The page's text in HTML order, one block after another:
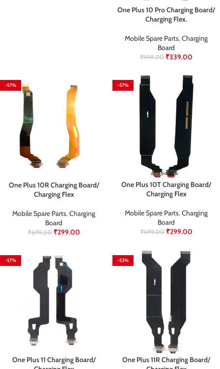
One Plus 10 Pro Charging Board/
Charging Flex.
Mobile Spare Parts,Charging
Board
₹999.00 ₹339.00
-57%
One Plus 10R Charging Board/
Charging Flex
Mobile Spare Parts, Charging
Board
₹699.00 ₹299.00
-57%
One Plus 10T Charging Board/
Charging Flex
Mobile Spare Parts,Charging
Board
₹699.00 ₹299.00
-57%
One Plus 11 Charging Board/
-53%
One Plus 11R Charging Board/